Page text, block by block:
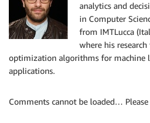
analytics and
in Computer
from IMTLucca
where his
optimization algorithms for machine
applications.
Comments cannot be loaded…